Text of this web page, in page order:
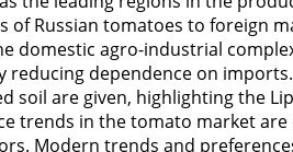
Russian tomatoes to foreign
domestic agro-industrial
reducing dependence on
are given, highlighting the
trends in the tomato market are
Modern trends and